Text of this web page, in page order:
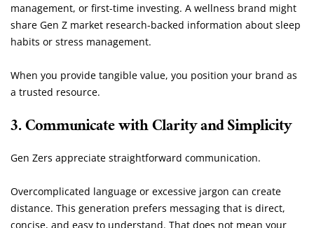
management, or first-time investing. A wellness brand might
share Gen Z market research-backed information about sleep
habits or stress management.
When you provide tangible value, you position your brand as
a trusted resource.
3. Communicate with Clarity and Simplicity
Gen Zers appreciate straightforward communication.
Overcomplicated language or excessive jargon can create
distance. This generation prefers messaging that is direct,
concise, and easy to understand. That does not mean your